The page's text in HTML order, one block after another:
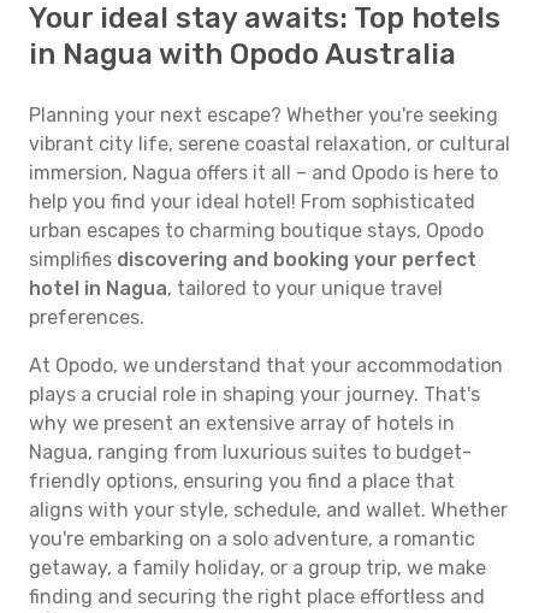
Your ideal stay awaits: Top hotels
in Nagua with Opodo Australia
Planning your next escape? Whether you're seeking
vibrant city life, serene coastal relaxation, or cultural
immersion, Nagua offers it all – and Opodo is here to
help you find your ideal hotel! From sophisticated
urban escapes to charming boutique stays, Opodo
simplifies discovering and booking your perfect
hotel in Nagua, tailored to your unique travel
preferences.
At Opodo, we understand that your accommodation
plays a crucial role in shaping your journey. That's
why we present an extensive array of hotels in
Nagua, ranging from luxurious suites to budget-
friendly options, ensuring you find a place that
aligns with your style, schedule, and wallet. Whether
you're embarking on a solo adventure, a romantic
getaway, a family holiday, or a group trip, we make
finding and securing the right place effortless and